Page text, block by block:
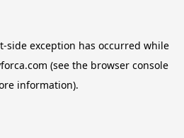
-side exception has occurred while
(see the browser console
information).